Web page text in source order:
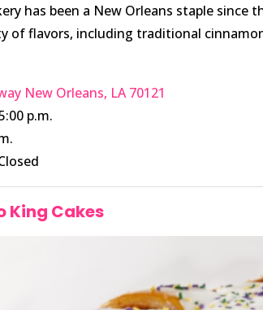
has been a New Orleans staple since
of flavors, including traditional
New Orleans, LA 70121
p.m.
King Cakes